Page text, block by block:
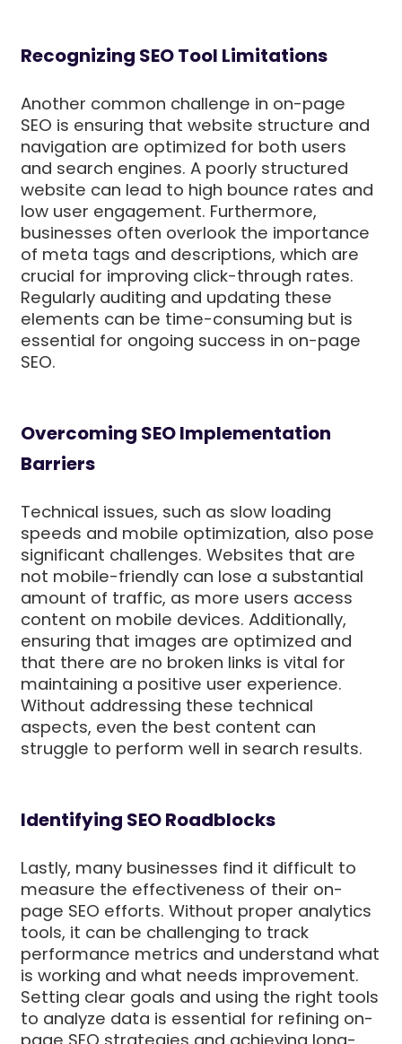
Recognizing SEO Tool Limitations
Another common challenge in on-page
SEO is ensuring that website structure and
navigation are optimized for both users
and search engines. A poorly structured
website can lead to high bounce rates and
low user engagement. Furthermore,
businesses often overlook the importance
of meta tags and descriptions, which are
crucial for improving click-through rates.
Regularly auditing and updating these
elements can be time-consuming but is
essential for ongoing success in on-page
SEO.
Overcoming SEO Implementation
Barriers
Technical issues, such as slow loading
speeds and mobile optimization, also pose
significant challenges. Websites that are
not mobile-friendly can lose a substantial
amount of traffic, as more users access
content on mobile devices. Additionally,
ensuring that images are optimized and
that there are no broken links is vital for
maintaining a positive user experience.
Without addressing these technical
aspects, even the best content can
struggle to perform well in search results.
Identifying SEO Roadblocks
Lastly, many businesses find it difficult to
measure the effectiveness of their on-
page SEO efforts. Without proper analytics
tools, it can be challenging to track
performance metrics and understand what
is working and what needs improvement.
Setting clear goals and using the right tools
to analyze data is essential for refining on-